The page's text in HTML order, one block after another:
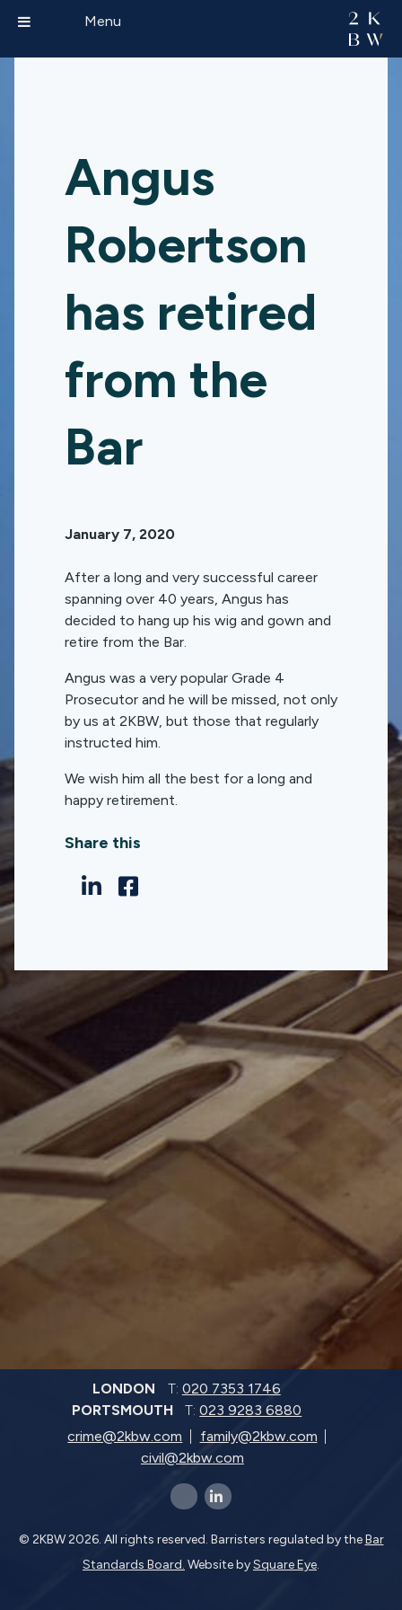
Angus
Robertson
has retired
from the
Bar
January 7, 2020
After a long and very successful career
spanning over 40 years, Angus has
decided to hang up his wig and gown and
retire from the Bar.
Angus was a very popular Grade 4
Prosecutor and he will be missed, not only
by us at 2KBW, but those that regularly
instructed him.
We wish him all the best for a long and
happy retirement.
Share this
LONDON T: 020 7353 1746
PORTSMOUTH
T:023 9283 6880
crime@2kbw.com
family@2kbw.com
civil@2kbw.com
x-twitter linkedin-in
© 2KBW 2026. All rights reserved. Barristers regulated by theBar
Standards Board. Website bySquare Eye.
Menu